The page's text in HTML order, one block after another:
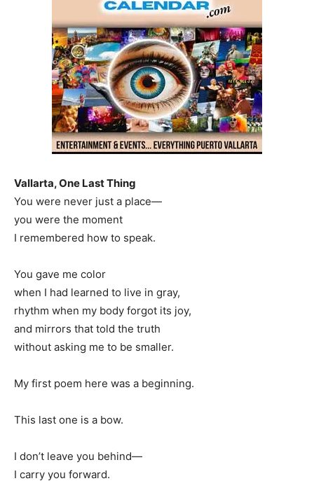
Vallarta, One Last Thing
You were never just a place—
you were the moment
I remembered how to speak.
You gave me color
when I had learned to live in gray,
rhythm when my body forgot its joy,
and mirrors that told the truth
without asking me to be smaller.
My first poem here was a beginning.
This last one is a bow.
I don’t leave you behind—
I carry you forward.